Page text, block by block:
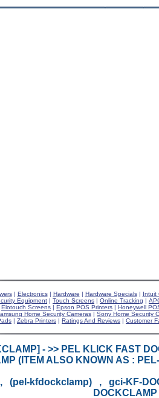
| Electronics| Hardware | Hardware Specials| Intuit
Equipment | Touch Screens | Online Tracking |
Elotouch Screens | Epson POS Printers | Honeywell
Home Security Cameras | Sony Home Security
| Zebra Printers | Ratings And Reviews | Customer
- >> PEL KLICK FAST
(ITEM ALSO KNOWN AS :
, (pel-kfdockclamp) , gci-KF-
DOCKCLAMP